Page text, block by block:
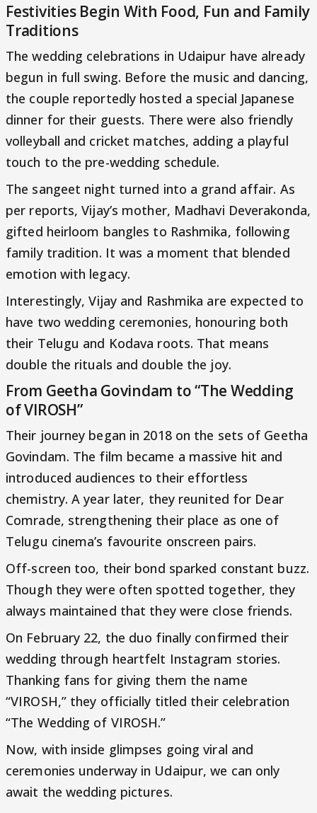
Festivities Begin With Food, Fun and Family
Traditions
The wedding celebrations in Udaipur have already
begun in full swing. Before the music and dancing,
the couple reportedly hosted a special Japanese
dinner for their guests. There were also friendly
volleyball and cricket matches, adding a playful
touch to the pre-wedding schedule.
The sangeet night turned into a grand affair. As
per reports, Vijay’s mother, Madhavi Deverakonda,
gifted heirloom bangles to Rashmika, following
family tradition. It was a moment that blended
emotion with legacy.
Interestingly, Vijay and Rashmika are expected to
have two wedding ceremonies, honouring both
their Telugu and Kodava roots. That means
double the rituals and double the joy.
From Geetha Govindam to “The Wedding
of VIROSH”
Their journey began in 2018 on the sets of Geetha
Govindam. The film became a massive hit and
introduced audiences to their effortless
chemistry. A year later, they reunited for Dear
Comrade, strengthening their place as one of
Telugu cinema’s favourite onscreen pairs.
Off-screen too, their bond sparked constant buzz.
Though they were often spotted together, they
always maintained that they were close friends.
On February 22, the duo finally confirmed their
wedding through heartfelt Instagram stories.
Thanking fans for giving them the name
“VIROSH,” they officially titled their celebration
“The Wedding of VIROSH.”
Now, with inside glimpses going viral and
ceremonies underway in Udaipur, we can only
await the wedding pictures.